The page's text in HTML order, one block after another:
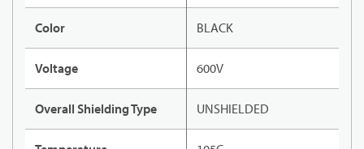
Color BLACK
Voltage 600V
Overall Shielding Type UNSHIELDED